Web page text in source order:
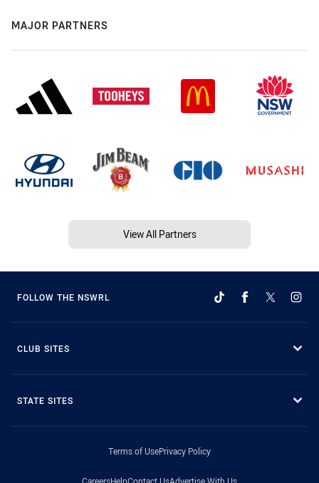
MAJOR PARTNERS
View All Partners
FOLLOW THE NSWRL
CLUB SITES
STATE SITES
Terms of UsePrivacy Policy